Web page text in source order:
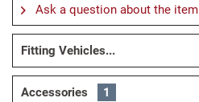
Ask a question about the item
Fitting Vehicles...
Accessories 1